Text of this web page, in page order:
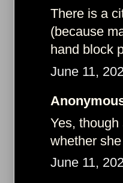
There is a
(because
hand block
June 11,
Yes,
whether
June 11,